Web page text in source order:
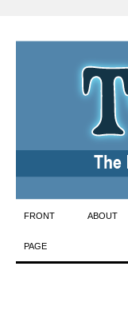
Skip
to
FRONT
PAGE
ABOUT